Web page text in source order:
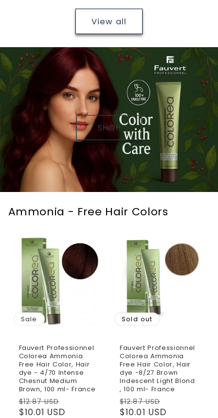
View all
SHOP
Ammonia - Free Hair Colors
Sale
Fauvert Professionnel
Colorea Ammonia
Free Hair Color, Hair
dye - 4/70 Intense
Chesnut Medium
Brown, 100 ml- France
Regular
price
$12.87 USD
price
$10.01 USD
Sold out
Fauvert Professionnel
Colorea Ammonia
Free Hair Color, Hair
dye -8/27 Brown
Iridescent Light Blond
, 100 ml- France
Regular
price
$12.87 USD
price
$10.01 USD